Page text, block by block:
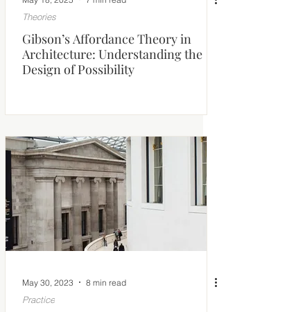
Theories
Gibson’s Affordance Theory in
Architecture: Understanding the
Design of Possibility
May 30, 2023 8 min read
Practice